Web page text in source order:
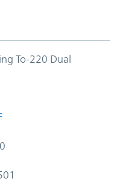
To-220 Dual